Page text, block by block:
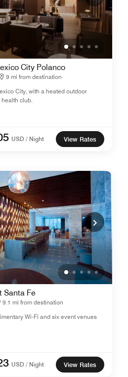
City Polanco
9 mi from destination
City, with a heated outdoor
club.
USD / Night View Rates
Santa Fe
9.1 mi from destination
Wi-Fi and six event venues
USD / Night View Rates